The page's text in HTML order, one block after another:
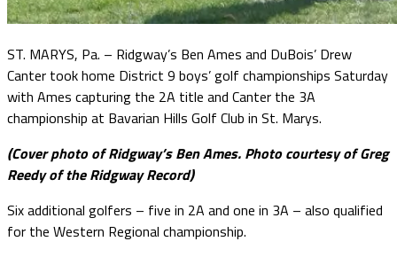
ST. MARYS, Pa. – Ridgway’s Ben Ames and DuBois’ Drew
Canter took home District 9 boys’ golf championships Saturday
with Ames capturing the 2A title and Canter the 3A
championship at Bavarian Hills Golf Club in St. Marys.
(Cover photo of Ridgway’s Ben Ames. Photo courtesy of Greg
Reedy of the Ridgway Record)
Six additional golfers – five in 2A and one in 3A – also qualified
for the Western Regional championship.